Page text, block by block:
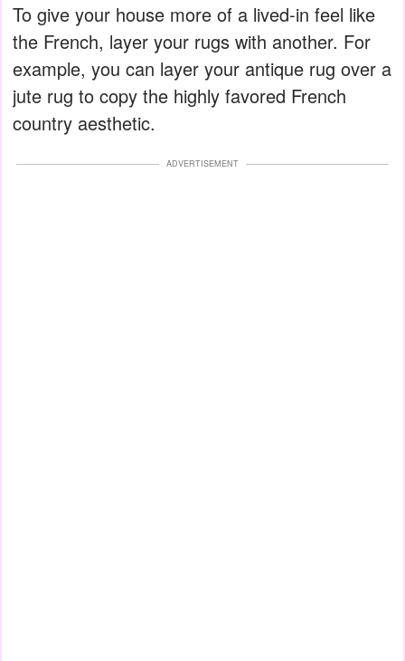
To give your house more of a lived-in feel like
the French, layer your rugs with another. For
example, you can layer your antique rug over a
jute rug to copy the highly favored French
country aesthetic.
ADVERTISEMENT